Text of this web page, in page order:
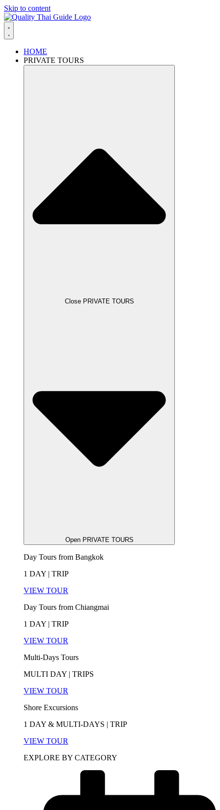
Skip to content
HOME
PRIVATE TOURS
Close PRIVATE TOURS
Open PRIVATE TOURS
Day Tours from Bangkok
1 DAY | TRIP
VIEW TOUR
Day Tours from Chiangmai
1 DAY | TRIP
VIEW TOUR
Multi-Days Tours
MULTI DAY | TRIPS
VIEW TOUR
Shore Excursions
1 DAY & MULTI-DAYS | TRIP
VIEW TOUR
EXPLORE BY CATEGORY